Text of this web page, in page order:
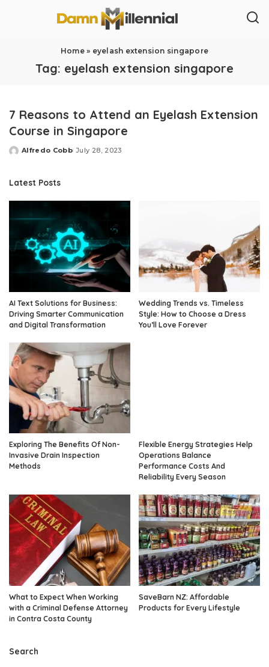
Home» eyelash extension singapore
Tag: eyelash extension singapore
7 Reasons to Attend an Eyelash Extension
Course in Singapore
Posted
Alfredo Cobb July 28, 2023
Latest Posts
AI Text Solutions for Business:
Driving Smarter Communication
and Digital Transformation
Wedding Trends vs. Timeless
Style: How to Choose a Dress
You’ll Love Forever
Exploring The Benefits Of Non-
Invasive Drain Inspection
Methods
Flexible Energy Strategies Help
Operations Balance
Performance Costs And
Reliability Every Season
What to Expect When Working
with a Criminal Defense Attorney
in Contra Costa County
SaveBarn NZ: Affordable
Products for Every Lifestyle
Search